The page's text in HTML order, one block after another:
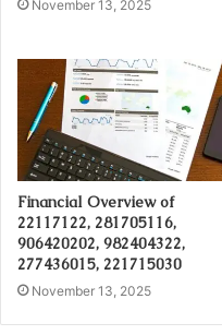
November 13, 2025
Financial Overview of
22117122, 281705116,
906420202, 982404322,
277436015, 221715030
November 13, 2025